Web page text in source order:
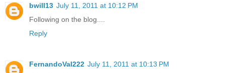
bwill13 July 11, 2011 at 10:12 PM
Following on the blog....
Reply
FernandoVal222 July 11, 2011 at 10:13 PM